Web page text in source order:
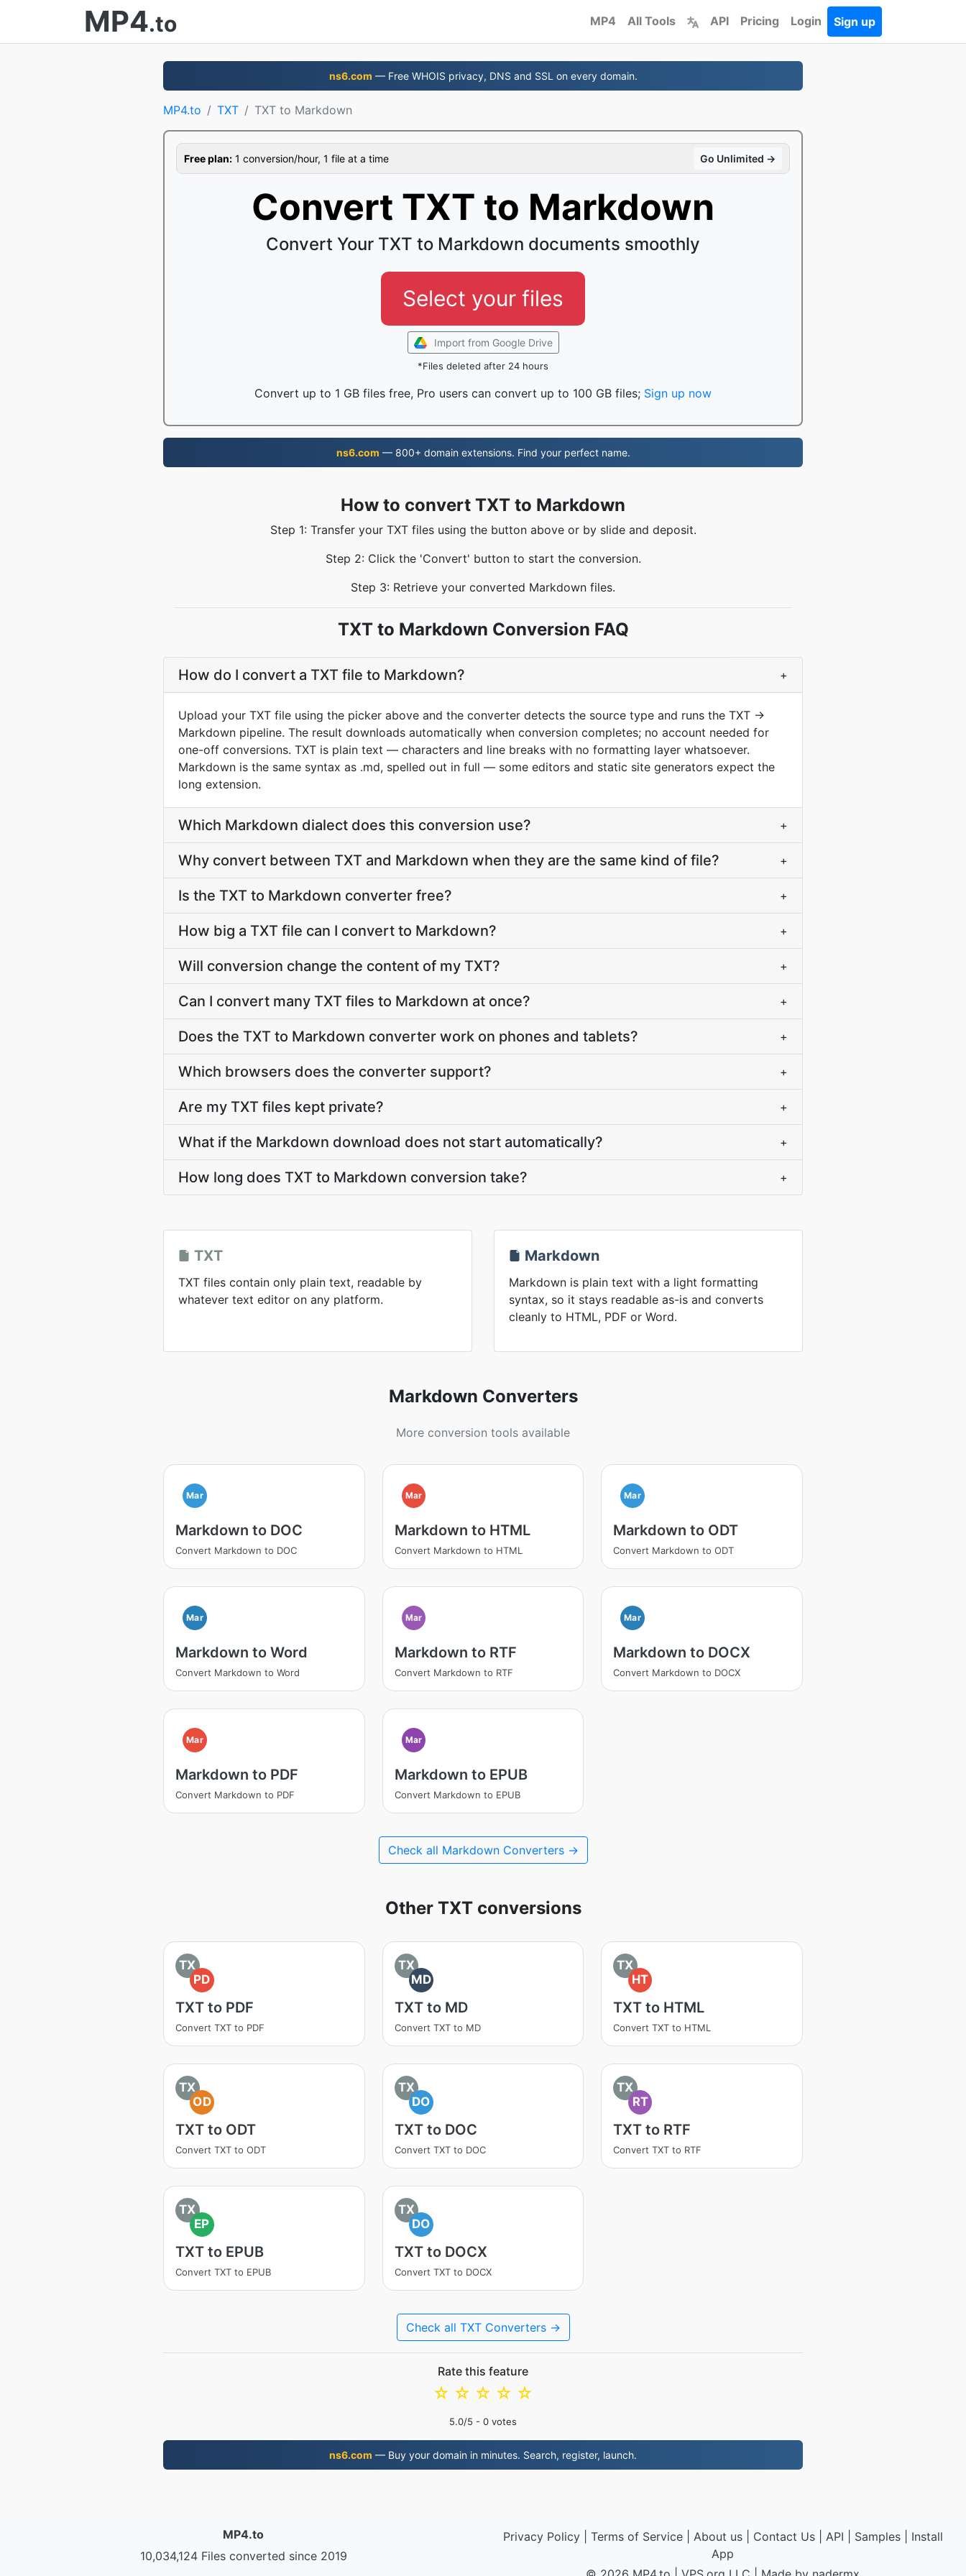
MP4.to MP4 All Tools API Pricing Login Sign up
ns6.com — Free WHOIS privacy, DNS and SSL on every domain.
MP4.to TXT TXT to Markdown
Free plan: 1 conversion/hour, 1 file at a time Go Unlimited →
Convert TXT to Markdown
Convert Your TXT to Markdown documents smoothly
Select your files
Import from Google Drive
*Files deleted after 24 hours
Convert up to 1 GB files free, Pro users can convert up to 100 GB files; Sign up now
ns6.com — 800+ domain extensions. Find your perfect name.
How to convert TXT to Markdown
Step 1: Transfer your TXT files using the button above or by slide and deposit.
Step 2: Click the 'Convert' button to start the conversion.
Step 3: Retrieve your converted Markdown files.
TXT to Markdown Conversion FAQ
How do I convert a TXT file to Markdown? +
Upload your TXT file using the picker above and the converter detects the source type and runs the TXT →
Markdown pipeline. The result downloads automatically when conversion completes; no account needed for
one-off conversions. TXT is plain text — characters and line breaks with no formatting layer whatsoever.
Markdown is the same syntax as .md, spelled out in full — some editors and static site generators expect the
long extension.
Which Markdown dialect does this conversion use? +
Why convert between TXT and Markdown when they are the same kind of file? +
Is the TXT to Markdown converter free? +
How big a TXT file can I convert to Markdown? +
Will conversion change the content of my TXT? +
Can I convert many TXT files to Markdown at once? +
Does the TXT to Markdown converter work on phones and tablets? +
Which browsers does the converter support? +
Are my TXT files kept private? +
What if the Markdown download does not start automatically? +
How long does TXT to Markdown conversion take? +
TXT
TXT files contain only plain text, readable by
whatever text editor on any platform.
Markdown
Markdown is plain text with a light formatting
syntax, so it stays readable as-is and converts
cleanly to HTML, PDF or Word.
Markdown Converters
More conversion tools available
Mar
Markdown to DOC
Convert Markdown to DOC
Mar
Markdown to HTML
Convert Markdown to HTML
Mar
Markdown to ODT
Convert Markdown to ODT
Mar
Markdown to Word
Convert Markdown to Word
Mar
Markdown to RTF
Convert Markdown to RTF
Mar
Markdown to DOCX
Convert Markdown to DOCX
Mar
Markdown to PDF
Convert Markdown to PDF
Mar
Markdown to EPUB
Convert Markdown to EPUB
Check all Markdown Converters →
Other TXT conversions
TX
PD
TXT to PDF
Convert TXT to PDF
TX
MD
TXT to MD
Convert TXT to MD
TX
HT
TXT to HTML
Convert TXT to HTML
TX
OD
TXT to ODT
Convert TXT to ODT
TX
DO
TXT to DOC
Convert TXT to DOC
TX
RT
TXT to RTF
Convert TXT to RTF
TX
EP
TXT to EPUB
Convert TXT to EPUB
TX
DO
TXT to DOCX
Convert TXT to DOCX
Check all TXT Converters →
Rate this feature
☆
☆
☆
☆
☆
5.0/5 - 0 votes
ns6.com — Buy your domain in minutes. Search, register, launch.
MP4.to
10,034,124 Files converted since 2019
Privacy Policy| Terms of Service| About us| Contact Us| API Samples| Install
App